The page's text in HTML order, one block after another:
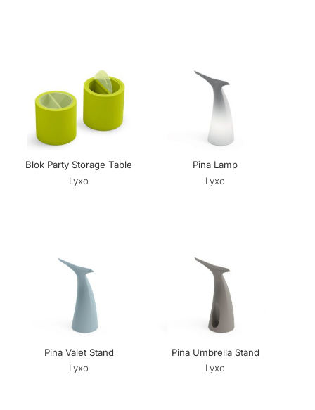
Blok Party Storage Table
Lyxo
Pina Lamp
Lyxo
Pina Valet Stand
Lyxo
Pina Umbrella Stand
Lyxo